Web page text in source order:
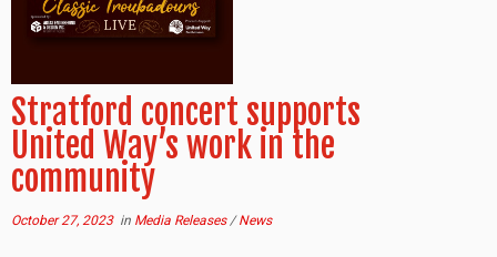
Stratford concert supports
United Way’s work in the
community
October 27, 2023in Media Releases/News